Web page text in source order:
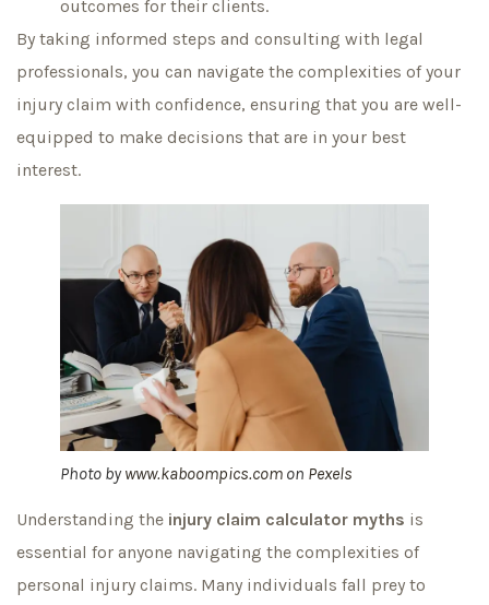
outcomes for their clients.
By taking informed steps and consulting with legal
professionals, you can navigate the complexities of your
injury claim with confidence, ensuring that you are well-
equipped to make decisions that are in your best
interest.
Photo bywww.kaboompics.com on Pexels
Understanding the injury claim calculator myths is
essential for anyone navigating the complexities of
personal injury claims. Many individuals fall prey to